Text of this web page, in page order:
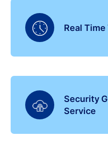
Real
Security
Service